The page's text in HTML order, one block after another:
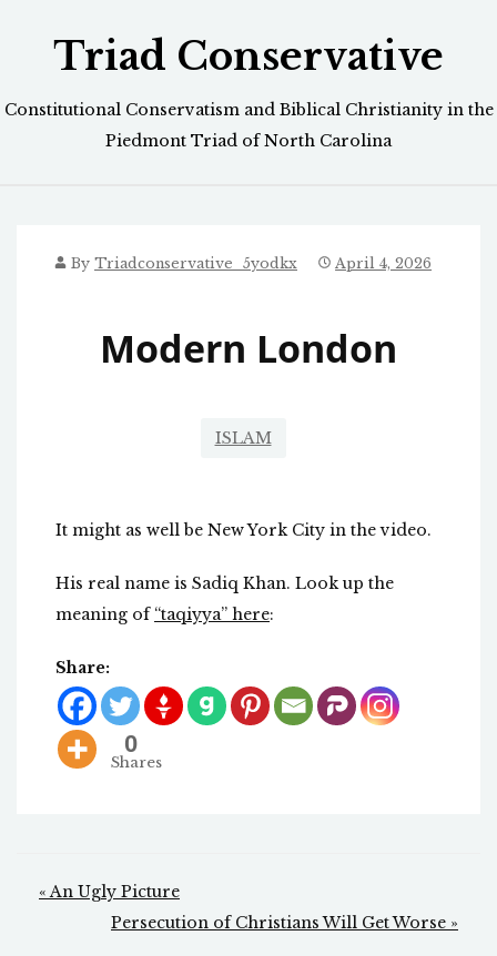
Triad Conservative
Constitutional Conservatism and Biblical Christianity in the
Piedmont Triad of North Carolina
By Triadconservative_5yodkx April 4, 2026
Modern London
ISLAM
It might as well be New York City in the video.
His real name is Sadiq Khan. Look up the
meaning of “taqiyya” here:
Share:
0
Shares
Post
navigation
« An Ugly Picture
Persecution of Christians Will Get Worse »